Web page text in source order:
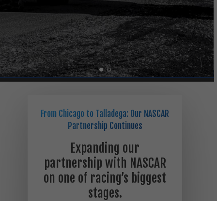
From Chicago to Talladega: Our NASCAR
Partnership Continues
Expanding our
partnership with NASCAR
on one of racing’s biggest
stages.